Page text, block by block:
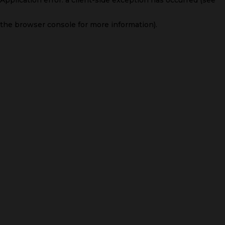
the browser console for more information).